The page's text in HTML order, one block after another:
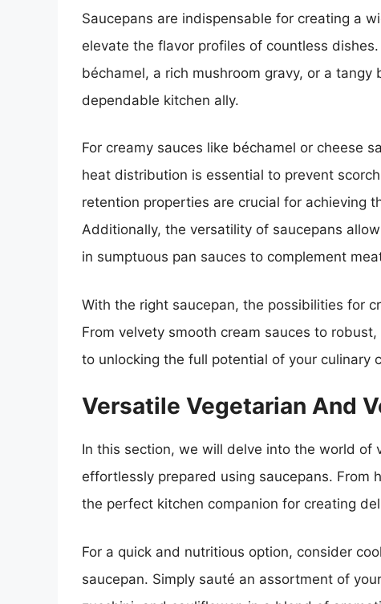
Saucepans are indispensable for creating a
elevate the flavor profiles of countless
béchamel, a rich mushroom gravy, or a
dependable kitchen ally.
For creamy sauces like béchamel or cheese
heat distribution is essential to prevent
retention properties are crucial for achieving
Additionally, the versatility of saucepans
in sumptuous pan sauces to complement
With the right saucepan, the possibilities for
From velvety smooth cream sauces to
to unlocking the full potential of your culinary
Versatile Vegetarian And
In this section, we will delve into the world of
effortlessly prepared using saucepans. From
the perfect kitchen companion for creating
For a quick and nutritious option, consider
saucepan. Simply sauté an assortment of